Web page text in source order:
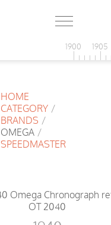
1900 1905
HOME
CATEGORY /
BRANDS /
OMEGA /
SPEEDMASTER